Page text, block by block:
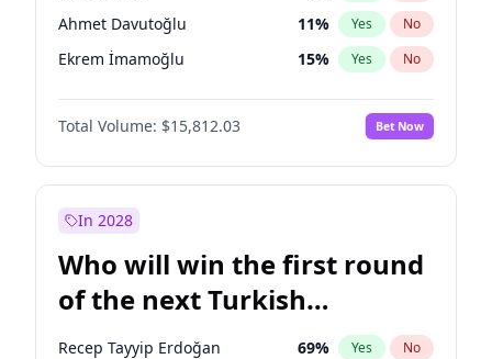
Ahmet Davutoğlu 11% Yes No
Ekrem İmamoğlu 15% Yes No
Fatih Erbakan 1%
Müsavat Dervişoğlu No
Muharrem İnce 7% Yes No
Sinan Oğan
Ümit Özdağ 5% Yes No
Total Volume: $15,812.03 Bet Now
In 2028
Who will win the first round
of the next Turkish
presidential election?
Recep Tayyip Erdoğan 69% Yes No